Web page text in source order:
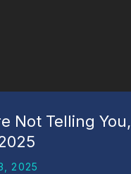
Not Telling You,
2025